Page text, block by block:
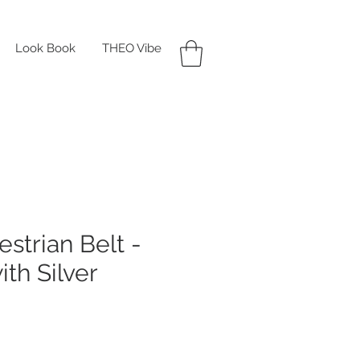
Look Book THEO Vibe
Belt -
Silver